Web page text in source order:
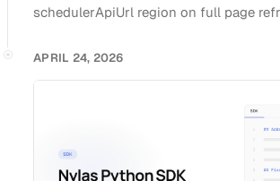
schedulerApiUrl region on full page
APRIL 24, 2026